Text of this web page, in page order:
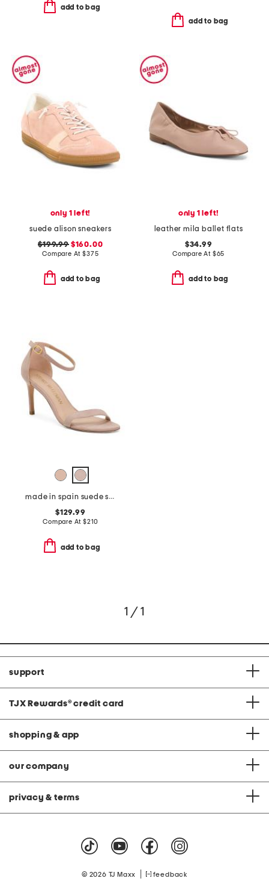
add to bag
add to bag
only 1 left!
suede alison sneakers
$199.99$160.00
Compare At$375
add to bag
only 1 left!
leather mila ballet flats
$34.99
Compare At $65
add to bag
made in spain suede straight heeled sandals
$129.99
Compare At$210
add to bag
1 / 1
support
TJX Rewards® credit card
shopping & app
our company
privacy & terms
© 2026 TJ Maxx feedback